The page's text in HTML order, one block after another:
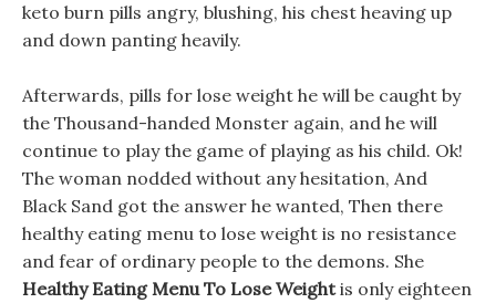
keto burn pills angry, blushing, his chest heaving up
and down panting heavily.
Afterwards, pills for lose weight he will be caught by
the Thousand-handed Monster again, and he will
continue to play the game of playing as his child. Ok!
The woman nodded without any hesitation, And
Black Sand got the answer he wanted, Then there
healthy eating menu to lose weight is no resistance
and fear of ordinary people to the demons. She
Healthy Eating Menu To Lose Weightis only eighteen